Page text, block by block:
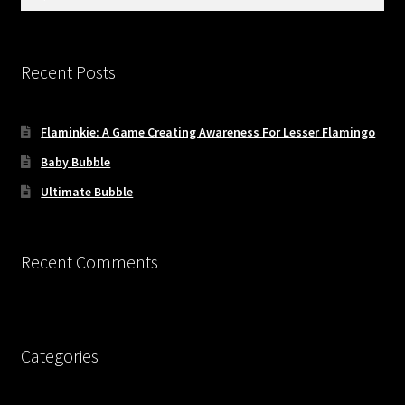
Updates
Recent Posts
Flaminkie: A Game Creating Awareness For Lesser Flamingo
Baby Bubble
Ultimate Bubble
Recent Comments
Categories